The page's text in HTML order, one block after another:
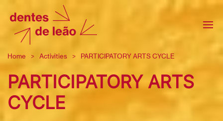
Home Activities PARTICIPATORY ARTS CYCLE
PARTICIPATORY ARTS
CYCLE